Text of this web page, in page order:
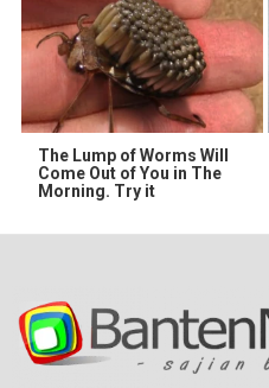
The Lump of Worms Will
Come Out of You in The
Morning. Try it